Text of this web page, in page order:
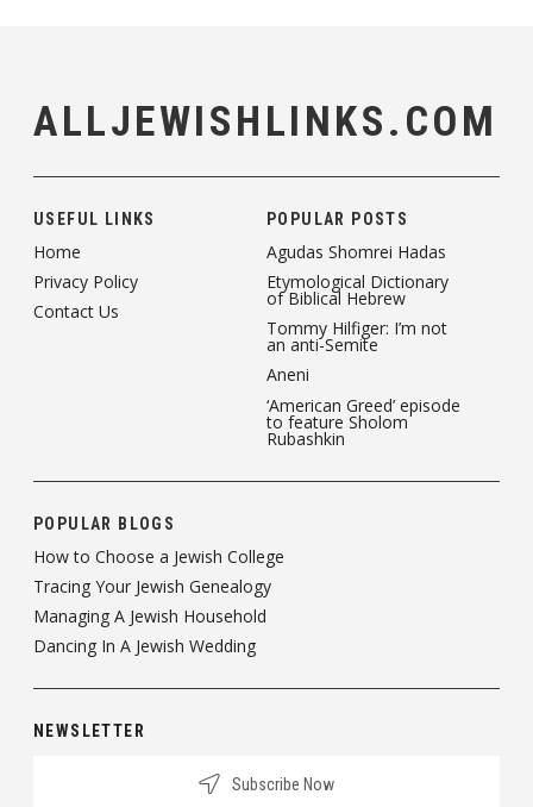
ALLJEWISHLINKS.COM
USEFUL LINKS
Home
Privacy Policy
Contact Us
POPULAR POSTS
Agudas Shomrei Hadas
Etymological Dictionary
of Biblical Hebrew
Tommy Hilfiger: I’m not
an anti-Semite
Aneni
‘American Greed’ episode
to feature Sholom
Rubashkin
POPULAR BLOGS
How to Choose a Jewish College
Tracing Your Jewish Genealogy
Managing A Jewish Household
Dancing In A Jewish Wedding
NEWSLETTER
Subscribe Now